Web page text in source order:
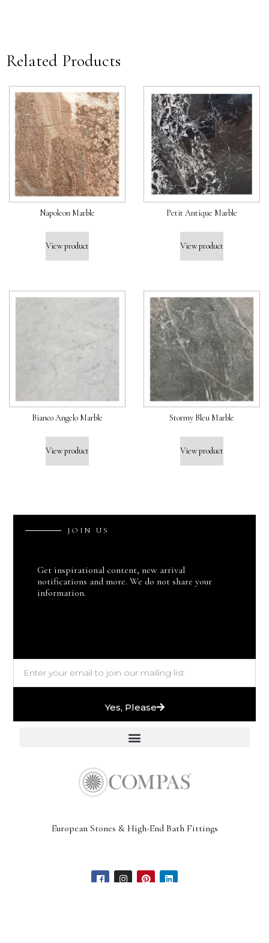
Related Products
Napoleon Marble
View product
Petit Antique Marble
View product
Bianco Angelo Marble
View product
Stormy Bleu Marble
View product
J O IN U S
Get inspirational content, new arrival
notifications and more. We do not share your
information.
Yes, Please
European Stones & High-End Bath Fittings